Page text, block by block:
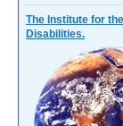
The Institute for
Disabilities.